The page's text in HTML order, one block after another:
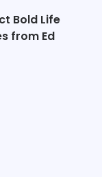
Bold Life
from Ed